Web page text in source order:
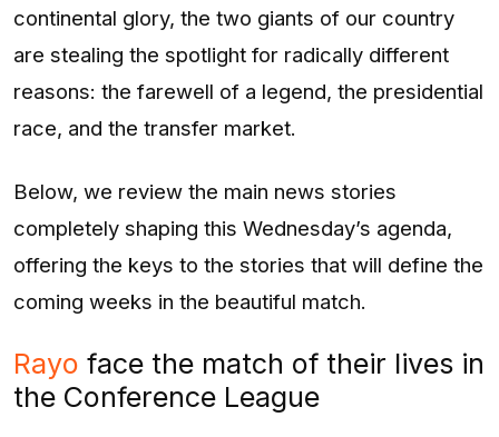
continental glory, the two giants of our country
are stealing the spotlight for radically different
reasons: the farewell of a legend, the presidential
race, and the transfer market.
Below, we review the main news stories
completely shaping this Wednesday’s agenda,
offering the keys to the stories that will define the
coming weeks in the beautiful match.
Rayo face the match of their lives in
the Conference League